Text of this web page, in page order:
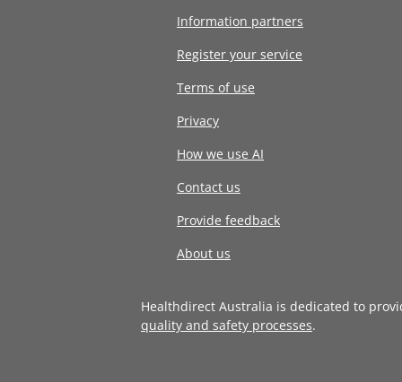
Information partners
Register your service
Terms of use
Privacy
How we use AI
Contact us
Provide feedback
About us
Healthdirect Australia is dedicated to
quality and safety processes.